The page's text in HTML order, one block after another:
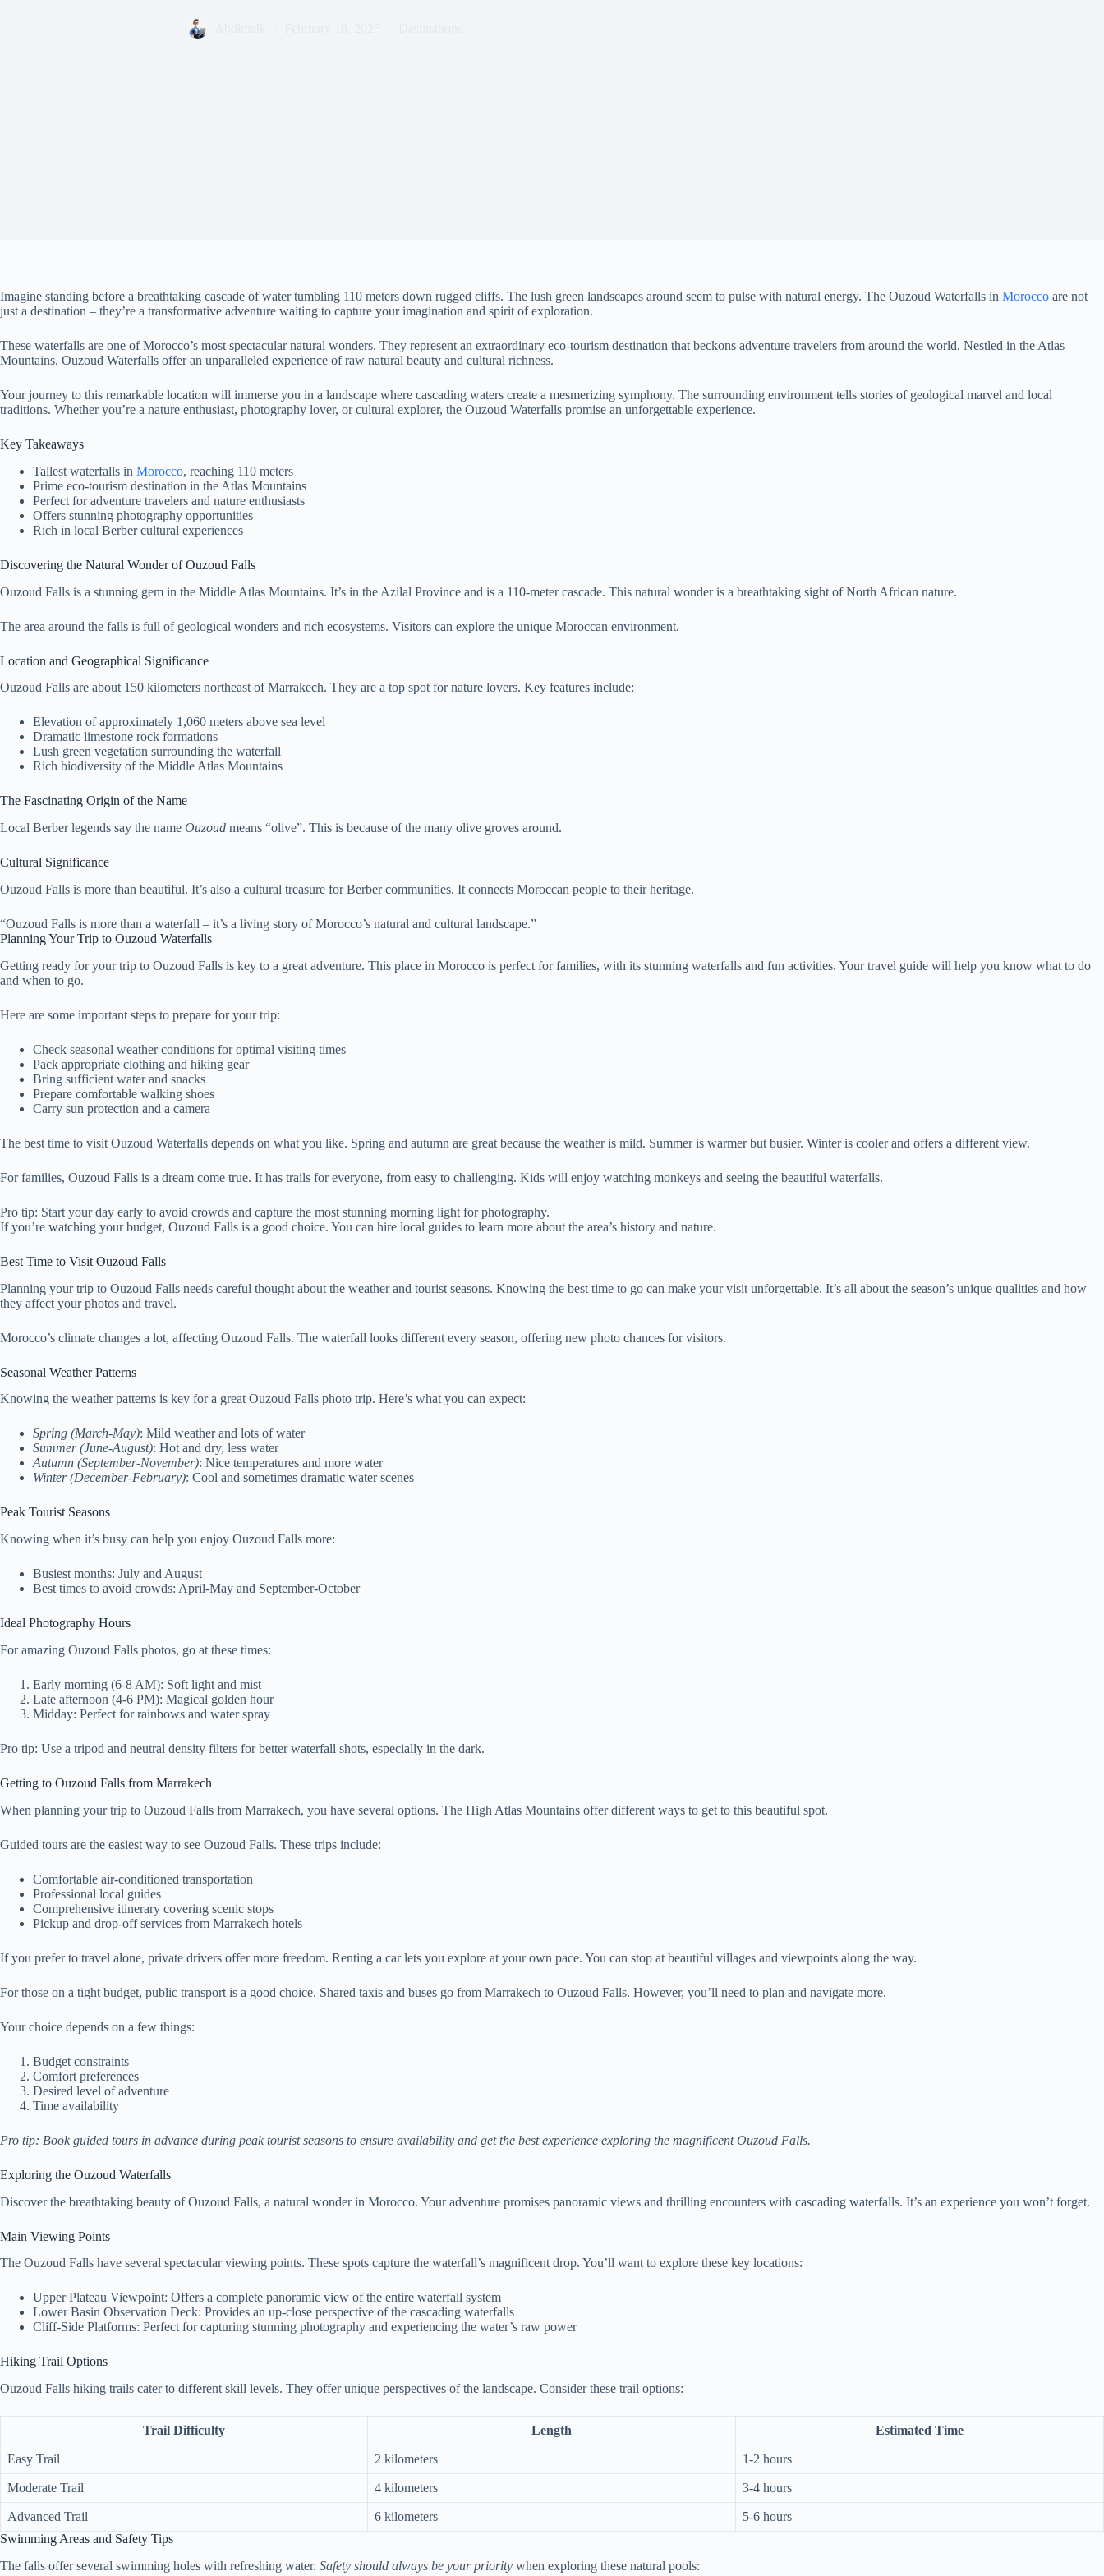
Imagine standing before a breathtaking cascade of water tumbling 110 meters down rugged cliffs. The lush green landscapes around seem to pulse with natural energy. The Ouzoud Waterfalls in Morocco are not
just a destination – they’re a transformative adventure waiting to capture your imagination and spirit of exploration.
These waterfalls are one of Morocco’s most spectacular natural wonders. They represent an extraordinary eco-tourism destination that beckons adventure travelers from around the world. Nestled in the Atlas
Mountains, Ouzoud Waterfalls offer an unparalleled experience of raw natural beauty and cultural richness.
Your journey to this remarkable location will immerse you in a landscape where cascading waters create a mesmerizing symphony. The surrounding environment tells stories of geological marvel and local
traditions. Whether you’re a nature enthusiast, photography lover, or cultural explorer, the Ouzoud Waterfalls promise an unforgettable experience.
Key Takeaways
Tallest waterfalls in Morocco, reaching 110 meters
Prime eco-tourism destination in the Atlas Mountains
Perfect for adventure travelers and nature enthusiasts
Offers stunning photography opportunities
Rich in local Berber cultural experiences
Discovering the Natural Wonder of Ouzoud Falls
Ouzoud Falls is a stunning gem in the Middle Atlas Mountains. It’s in the Azilal Province and is a 110-meter cascade. This natural wonder is a breathtaking sight of North African nature.
The area around the falls is full of geological wonders and rich ecosystems. Visitors can explore the unique Moroccan environment.
Location and Geographical Significance
Ouzoud Falls are about 150 kilometers northeast of Marrakech. They are a top spot for nature lovers. Key features include:
Elevation of approximately 1,060 meters above sea level
Dramatic limestone rock formations
Lush green vegetation surrounding the waterfall
Rich biodiversity of the Middle Atlas Mountains
The Fascinating Origin of the Name
Local Berber legends say the name Ouzoud means “olive”. This is because of the many olive groves around.
Cultural Significance
Ouzoud Falls is more than beautiful. It’s also a cultural treasure for Berber communities. It connects Moroccan people to their heritage.
“Ouzoud Falls is more than a waterfall – it’s a living story of Morocco’s natural and cultural landscape.”
Planning Your Trip to Ouzoud Waterfalls
Getting ready for your trip to Ouzoud Falls is key to a great adventure. This place in Morocco is perfect for families, with its stunning waterfalls and fun activities. Your travel guide will help you know what to do
and when to go.
Here are some important steps to prepare for your trip:
Check seasonal weather conditions for optimal visiting times
Pack appropriate clothing and hiking gear
Bring sufficient water and snacks
Prepare comfortable walking shoes
Carry sun protection and a camera
The best time to visit Ouzoud Waterfalls depends on what you like. Spring and autumn are great because the weather is mild. Summer is warmer but busier. Winter is cooler and offers a different view.
For families, Ouzoud Falls is a dream come true. It has trails for everyone, from easy to challenging. Kids will enjoy watching monkeys and seeing the beautiful waterfalls.
Pro tip: Start your day early to avoid crowds and capture the most stunning morning light for photography.
If you’re watching your budget, Ouzoud Falls is a good choice. You can hire local guides to learn more about the area’s history and nature.
Best Time to Visit Ouzoud Falls
Planning your trip to Ouzoud Falls needs careful thought about the weather and tourist seasons. Knowing the best time to go can make your visit unforgettable. It’s all about the season’s unique qualities and how
they affect your photos and travel.
Morocco’s climate changes a lot, affecting Ouzoud Falls. The waterfall looks different every season, offering new photo chances for visitors.
Seasonal Weather Patterns
Knowing the weather patterns is key for a great Ouzoud Falls photo trip. Here’s what you can expect:
Spring (March-May): Mild weather and lots of water
Summer (June-August): Hot and dry, less water
Autumn (September-November): Nice temperatures and more water
Winter (December-February): Cool and sometimes dramatic water scenes
Peak Tourist Seasons
Knowing when it’s busy can help you enjoy Ouzoud Falls more:
Busiest months: July and August
Best times to avoid crowds: April-May and September-October
Ideal Photography Hours
For amazing Ouzoud Falls photos, go at these times:
Early morning (6-8 AM): Soft light and mist
Late afternoon (4-6 PM): Magical golden hour
Midday: Perfect for rainbows and water spray
Pro tip: Use a tripod and neutral density filters for better waterfall shots, especially in the dark.
Getting to Ouzoud Falls from Marrakech
When planning your trip to Ouzoud Falls from Marrakech, you have several options. The High Atlas Mountains offer different ways to get to this beautiful spot.
Guided tours are the easiest way to see Ouzoud Falls. These trips include:
Comfortable air-conditioned transportation
Professional local guides
Comprehensive itinerary covering scenic stops
Pickup and drop-off services from Marrakech hotels
If you prefer to travel alone, private drivers offer more freedom. Renting a car lets you explore at your own pace. You can stop at beautiful villages and viewpoints along the way.
For those on a tight budget, public transport is a good choice. Shared taxis and buses go from Marrakech to Ouzoud Falls. However, you’ll need to plan and navigate more.
Your choice depends on a few things:
Budget constraints
Comfort preferences
Desired level of adventure
Time availability
Pro tip: Book guided tours in advance during peak tourist seasons to ensure availability and get the best experience exploring the magnificent Ouzoud Falls.
Exploring the Ouzoud Waterfalls
Discover the breathtaking beauty of Ouzoud Falls, a natural wonder in Morocco. Your adventure promises panoramic views and thrilling encounters with cascading waterfalls. It’s an experience you won’t forget.
Main Viewing Points
The Ouzoud Falls have several spectacular viewing points. These spots capture the waterfall’s magnificent drop. You’ll want to explore these key locations:
Upper Plateau Viewpoint: Offers a complete panoramic view of the entire waterfall system
Lower Basin Observation Deck: Provides an up-close perspective of the cascading waterfalls
Cliff-Side Platforms: Perfect for capturing stunning photography and experiencing the water’s raw power
Hiking Trail Options
Ouzoud Falls hiking trails cater to different skill levels. They offer unique perspectives of the landscape. Consider these trail options:
Trail Difficulty Length Estimated Time
Easy Trail 2 kilometers 1-2 hours
Moderate Trail 4 kilometers 3-4 hours
Advanced Trail 6 kilometers
5-6 hours
Swimming Areas and Safety Tips
The falls offer several swimming holes with refreshing water. Safety should always be your priority when exploring these natural pools: